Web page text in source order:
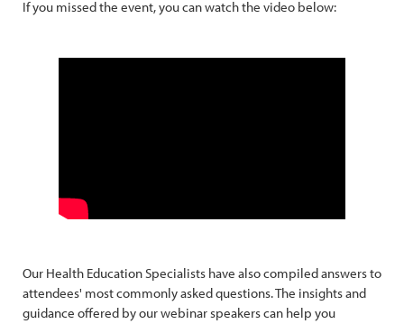
If you missed the event, you can watch the video below:
Our Health Education Specialists have also compiled answers to
attendees' most commonly asked questions. The insights and
guidance offered by our webinar speakers can help you